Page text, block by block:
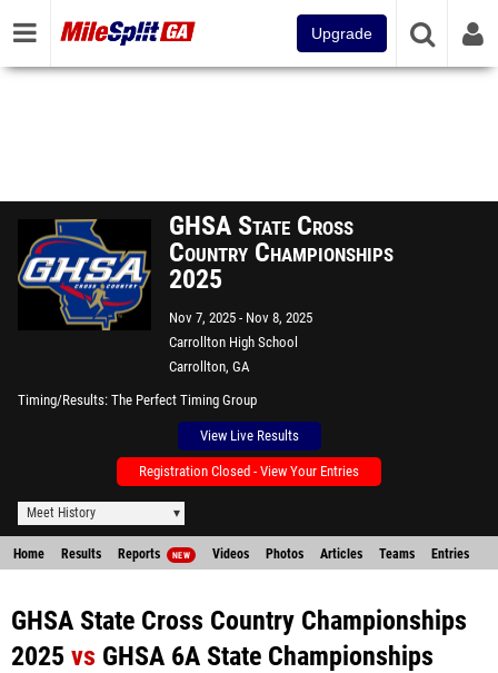
Upgrade
GHSA State Cross
Country Championships
2025
Nov 7, 2025
Nov 8, 2025
Carrollton High School
Carrollton, GA
Timing/Results The Perfect Timing Group
View Live Results
Registration Closed - View Your Entries
Meet History
Home Results Reports NEW Videos Photos Articles Teams Entries
GHSA State Cross Country Championships
2025 vs GHSA 6A State Championships